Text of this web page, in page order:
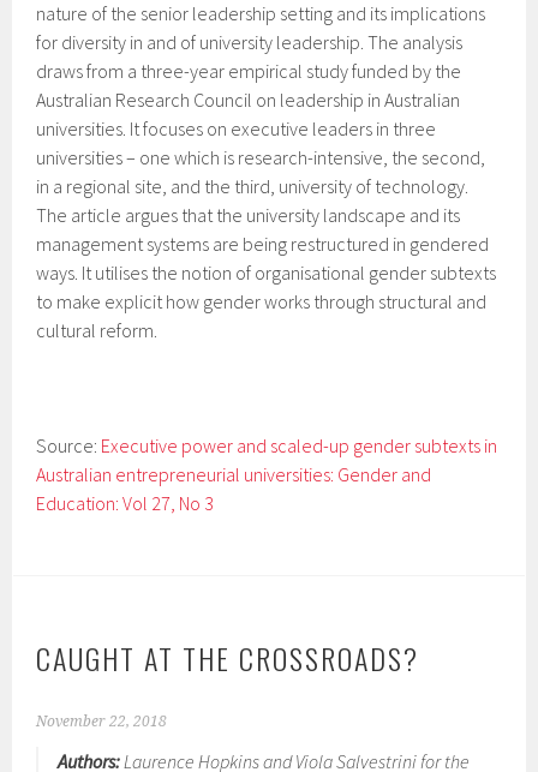
nature of the senior leadership setting and its implications
for diversity in and of university leadership. The analysis
draws from a three-year empirical study funded by the
Australian Research Council on leadership in Australian
universities. It focuses on executive leaders in three
universities – one which is research-intensive, the second,
in a regional site, and the third, university of technology.
The article argues that the university landscape and its
management systems are being restructured in gendered
ways. It utilises the notion of organisational gender subtexts
to make explicit how gender works through structural and
cultural reform.
Source: Executive power and scaled-up gender subtexts in
Australian entrepreneurial universities: Gender and
Education: Vol 27, No 3
CAUGHT AT THE CROSSROADS?
November 22, 2018
Authors:Laurence Hopkins and Viola Salvestrini for the